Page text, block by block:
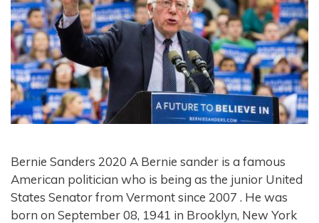
Bernie Sanders 2020 A Bernie sander is a famous
American politician who is being as the junior United
States Senator from Vermont since 2007 . He was
born on September 08, 1941 in Brooklyn, New York